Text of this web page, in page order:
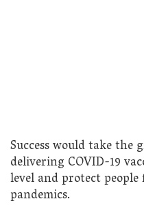
Success would take the
delivering COVID-19
level and protect
pandemics.